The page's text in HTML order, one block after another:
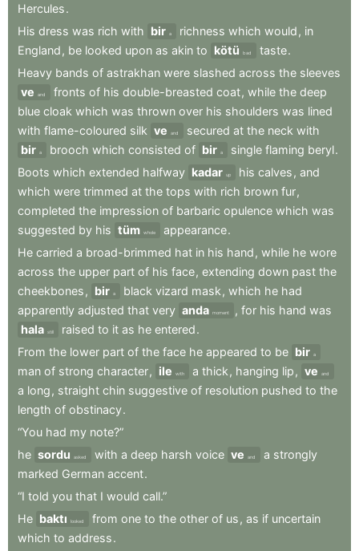
Hercules.
His dress was rich with bir a richness which would , in
England , be looked upon as akin to kötü bad taste.
Heavy bands of astrakhan were slashed across the sleeves
ve
and fronts of his double-breasted coat, while the deep
blue cloak which was thrown over his shoulders was lined
with flame-coloured silk ve and secured at the neck with
bir a brooch which consisted of bir a single flaming beryl.
Boots which extended halfway kadar up his calves , and
which were trimmed at the tops with rich brown fur,
completed the impression of barbaric opulence which was
suggested by his tüm whole appearance.
He carried a broad-brimmed hat in his hand , while he wore
across the upper part of his face, extending down past the
cheekbones , bir a black vizard mask , which he had
apparently adjusted that very anda moment , for his hand was
hala still raised to it as he entered.
From the lower part of the face he appeared to be bir a
man of strong character, ile with a thick , hanging lip , ve and
a long , straight chin suggestive of resolution pushed to the
length of obstinacy.
“You had my note?”
he sordu asked with a deep harsh voice ve and a strongly
marked German accent.
“I told you that I would call.”
He baktı looked from one to the other of us , as if uncertain
which to address.